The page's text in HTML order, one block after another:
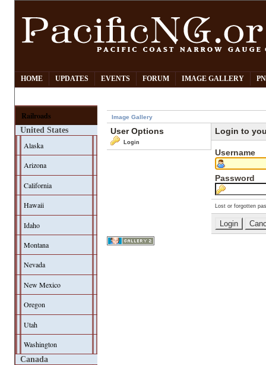
HOME UPDATES EVENTS FORUM IMAGE GALLERY
Railroads
United States
Alaska
Arizona
California
Hawaii
Idaho
Montana
Nevada
New Mexico
Oregon
Utah
Washington
Canada
Image Gallery
User Options
Login
Login to
Username
Password
Lost or forgotten